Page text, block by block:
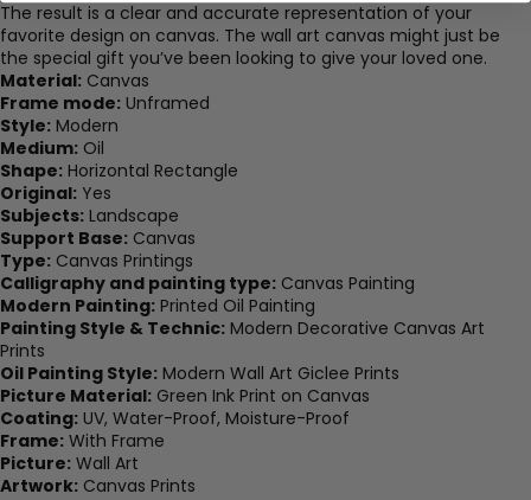
The result is a clear and accurate representation of your
favorite design on canvas. The wall art canvas might just be
the special gift you’ve been looking to give your loved one.
Material: Canvas
Frame mode: Unframed
Style: Modern
Medium: Oil
Shape: Horizontal Rectangle
Original: Yes
Subjects: Landscape
Support Base: Canvas
Type: Canvas Printings
Calligraphy and painting type: Canvas Painting
Modern Painting: Printed Oil Painting
Painting Style & Technic: Modern Decorative Canvas Art
Prints
Oil Painting Style: Modern Wall Art Giclee Prints
Picture Material: Green Ink Print on Canvas
Coating: UV, Water-Proof, Moisture-Proof
Frame: With Frame
Picture: Wall Art
Artwork: Canvas Prints